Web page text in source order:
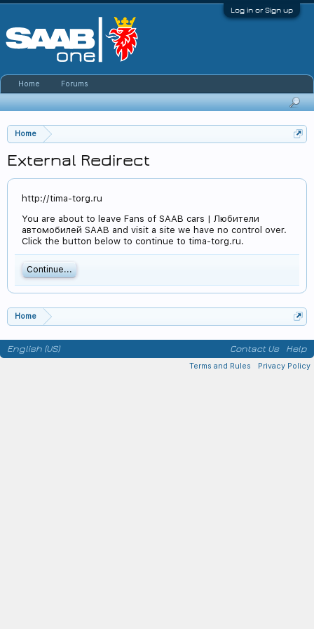
Log in or Sign up
Home
External Redirect
http://tima-torg.ru
You are about to leave Fans of SAAB cars | Любители
автомобилей SAAB and visit a site we have no control over.
Click the button below to continue to tima-torg.ru.
Continue...
Home
Home Forums
English (US) Contact Us Help
Terms and Rules Privacy Policy